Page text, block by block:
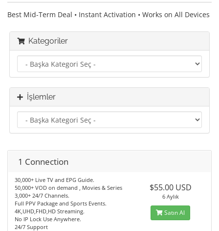
Best Mid-Term Deal • Instant Activation • Works on All Devices
Kategoriler
İşlemler
1 Connection
30,000+ Live TV and EPG Guide.
50,000+ VOD on demand , Movies & Series
3,000+ 24/7 Channels.
Full PPV Package and Sports Events.
4K,UHD,FHD,HD Streaming.
No IP Lock Use Anywhere.
24/7 Support
$55.00 USD
6 Aylık
Satın Al